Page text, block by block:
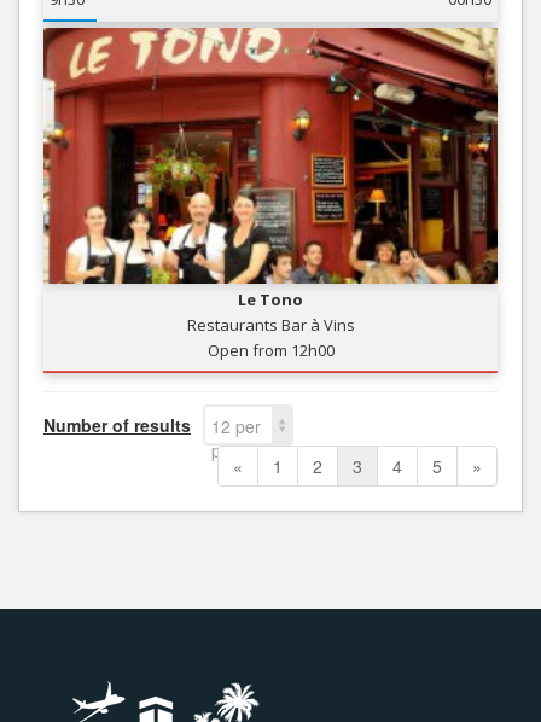
Le Tono
Restaurants Bar à Vins
Open from 12h00
Number of results
12 per
page
« 1 2 3 4 5 »